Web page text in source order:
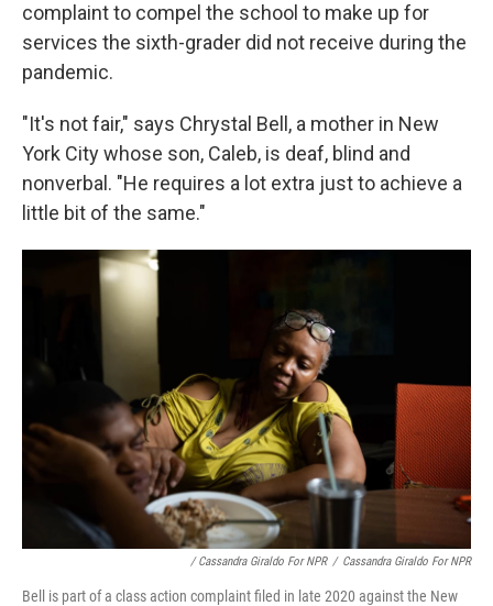
complaint to compel the school to make up for
services the sixth-grader did not receive during the
pandemic.
"It's not fair," says Chrystal Bell, a mother in New
York City whose son, Caleb, is deaf, blind and
nonverbal. "He requires a lot extra just to achieve a
little bit of the same."
/ Cassandra Giraldo For NPR / Cassandra Giraldo For NPR
Bell is part of a class action complaint filed in late 2020 against the New